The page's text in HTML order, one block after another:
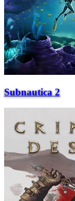
Subnautica 2